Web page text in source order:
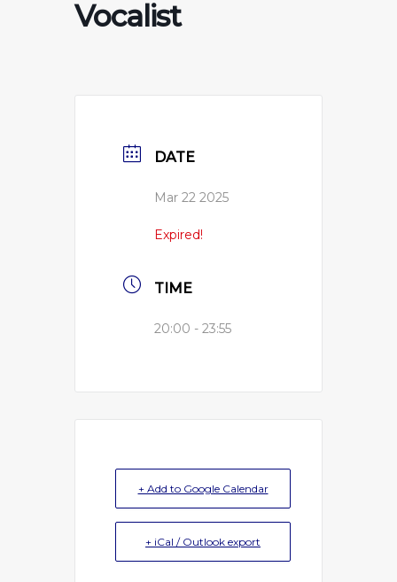
Vocalist
DATE
Mar 22 2025
Expired!
TIME
20:00 - 23:55
+ Add to Google Calendar
+ iCal / Outlook export